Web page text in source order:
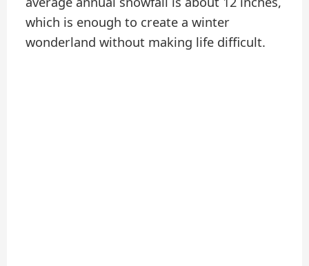
which is enough to create a winter
wonderland without making life difficult.